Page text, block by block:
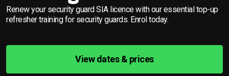
Renew your security guard SIA licence with our essential top-up
refresher training for security guards. Enrol today.
View dates & prices